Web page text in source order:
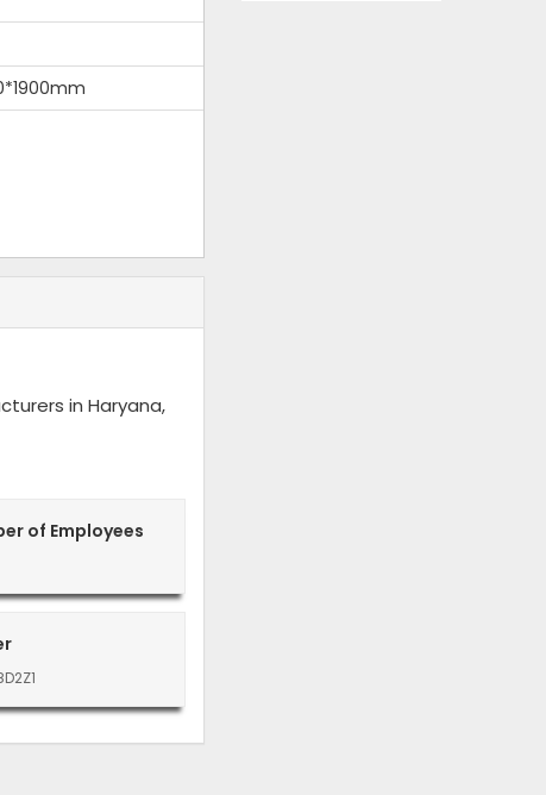
in Haryana,
of Employees